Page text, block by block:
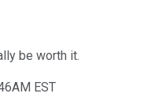
be worth it.
EST